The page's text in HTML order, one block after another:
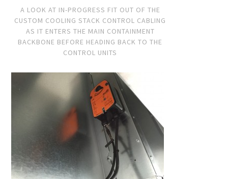
A LOOK AT IN-PROGRESS FIT OUT OF THE
CUSTOM COOLING STACK CONTROL CABLING
AS IT ENTERS THE MAIN CONTAINMENT
BACKBONE BEFORE HEADING BACK TO THE
CONTROL UNITS